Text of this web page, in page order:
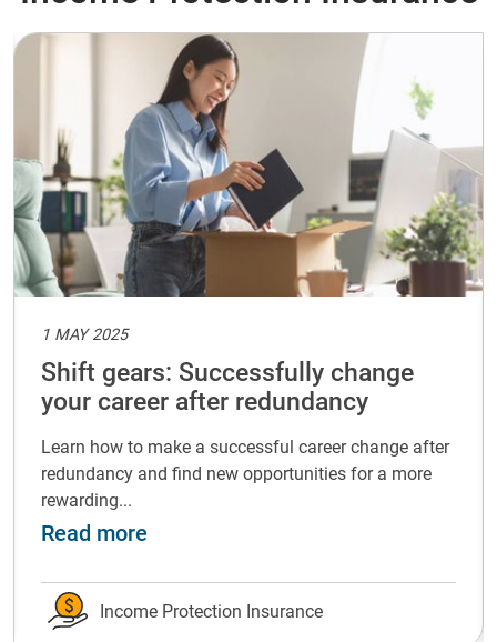
grow your emergency fund
1 MAY 2025
Shift gears: Successfully change
your career after redundancy
Learn how to make a successful career change after
redundancy and find new opportunities for a more
rewarding...
Read more
Income Protection Insurance